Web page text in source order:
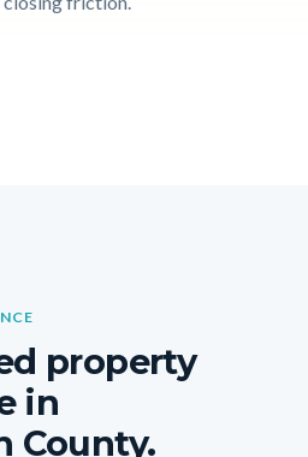
property
in
County.